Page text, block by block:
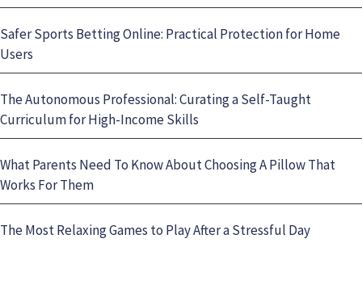
Safer Sports Betting Online: Practical Protection for Home
Users
The Autonomous Professional: Curating a Self-Taught
Curriculum for High-Income Skills
What Parents Need To Know About Choosing A Pillow That
Works For Them
The Most Relaxing Games to Play After a Stressful Day